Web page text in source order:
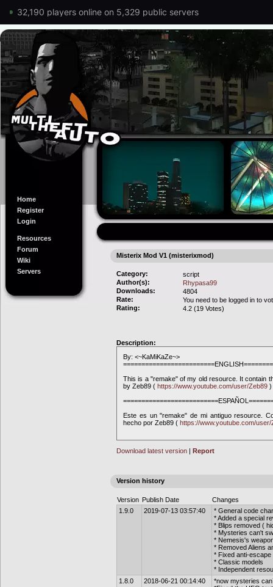
32,190 players online on 5,329 public servers
Home
Register
Login
Resources
Forum
Wiki
Servers
Misterix Mod V1 (misterixmod)
Category:
script
Author(s):
Rhypasa99
Downloads:
4804
Rate:
You need to be logged in to
Rating:
4.2 (19 Votes)
Description:
By: <~KaMiKaZe~>
This is a "remake" of my old resource. It contain
by Zeb89 ( https://www.youtube.com/user/Zeb89 )
Este es un "remake" de mi antiguo resource.
hecho por Zeb89 ( https://www.youtube.com/user/
Download latest version | Report
Version history
Version Publish Date
Changes
1.9.0
2019-07-13 03:57:40
* General code
* Added a special
* Blips removed (
* Mysteries can't
* Nemesis's
* Removed Aliens
* Fixed anti-escape
* Classic models
* Independent
1.8.0
2018-06-21 00:14:40
*now mysteries